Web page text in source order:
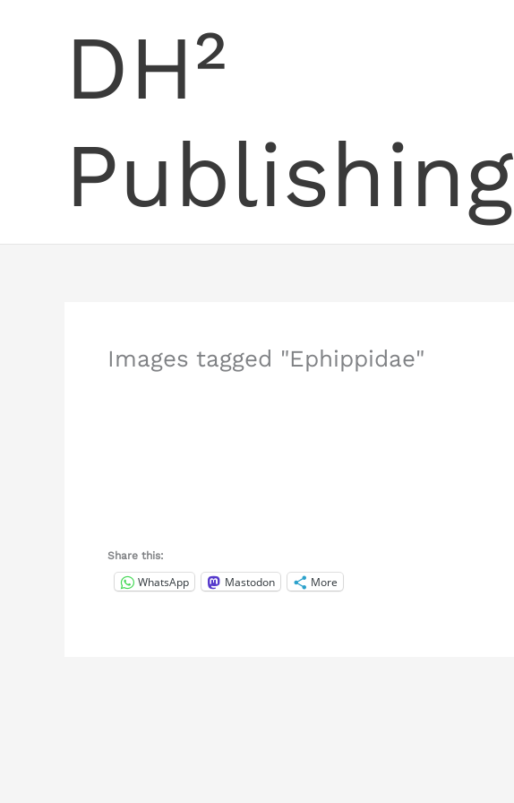
DH²
Publishing
Images tagged "Ephippidae"
Share this:
WhatsApp Mastodon More